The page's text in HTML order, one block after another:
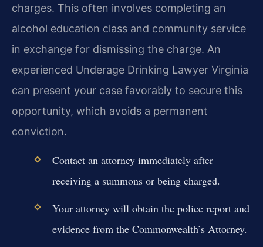
charges. This often involves completing an
alcohol education class and community service
in exchange for dismissing the charge. An
experienced Underage Drinking Lawyer Virginia
can present your case favorably to secure this
opportunity, which avoids a permanent
conviction.
Contact an attorney immediately after
receiving a summons or being charged.
Your attorney will obtain the police report and
evidence from the Commonwealth’s Attorney.